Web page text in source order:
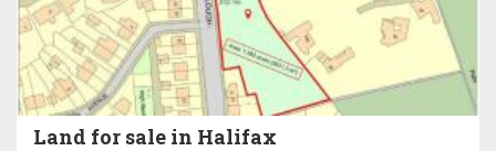
Land for sale in Halifax